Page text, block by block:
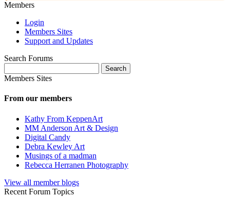
Members
Login
Members Sites
Support and Updates
Search Forums
for:
Members Sites
From our members
Kathy From KeppenArt
MM Anderson Art & Design
Digital Candy
Debra Kewley Art
Musings of a madman
Rebecca Herranen Photography
View all member blogs
Recent Forum Topics